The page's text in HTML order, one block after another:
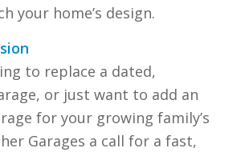
your home’s design.
to replace a dated,
or just want to add an
for your growing family’s
Garages a call for a fast,